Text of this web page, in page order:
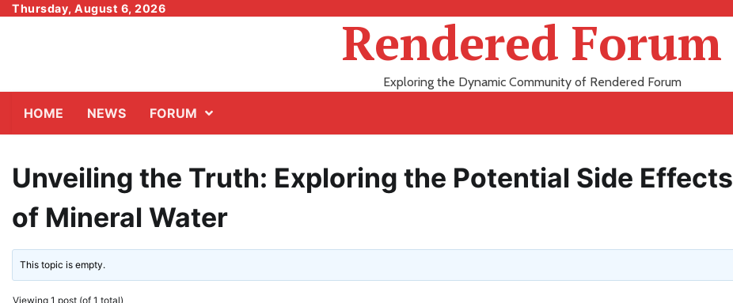
SkipThursday, August 6, 2026
Rendered Forum
Exploring the Dynamic Community of Rendered Forum
HOME NEWS FORUM
Unveiling the Truth: Exploring the Potential Side Effects
of Mineral Water
This topic is empty.
Viewing 1 post (of 1 total)